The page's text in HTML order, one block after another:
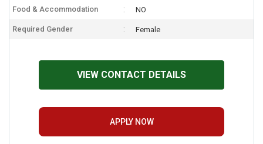
Food & Accommodation NO
Required Gender Female
VIEW CONTACT DETAILS
APPLY NOW